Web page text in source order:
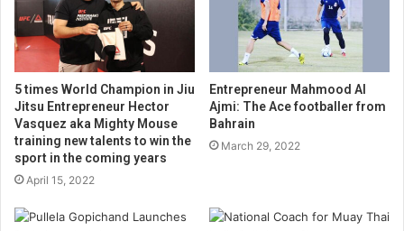
5 times World Champion in Jiu
Jitsu Entrepreneur Hector
Vasquez aka Mighty Mouse
training new talents to win the
sport in the coming years
April 15, 2022
Entrepreneur Mahmood Al
Ajmi: The Ace footballer from
Bahrain
March 29, 2022